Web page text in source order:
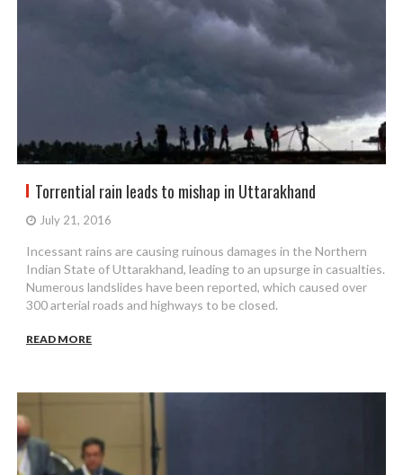
Torrential rain leads to mishap in Uttarakhand
July 21, 2016
Incessant rains are causing ruinous damages in the Northern
Indian State of Uttarakhand, leading to an upsurge in casualties.
Numerous landslides have been reported, which caused over
300 arterial roads and highways to be closed.
READ MORE